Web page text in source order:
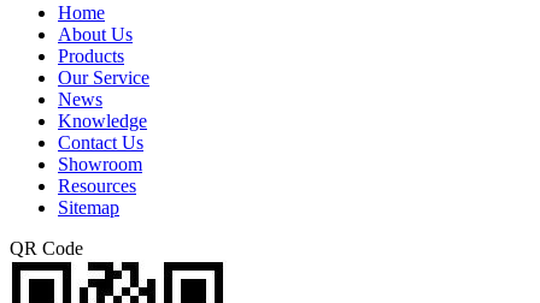
Home
About Us
Products
Our Service
News
Knowledge
Contact Us
Showroom
Resources
Sitemap
QR Code